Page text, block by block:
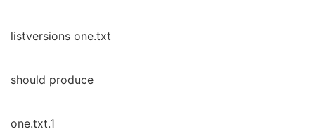
listversions one.txt
should produce
one.txt.1